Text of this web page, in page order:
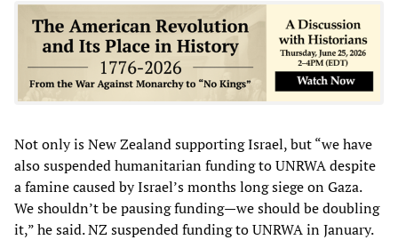
Not only is New Zealand supporting Israel, but “we have
also suspended humanitarian funding to UNRWA despite
a famine caused by Israel’s months long siege on Gaza.
We shouldn’t be pausing funding—we should be doubling
it,” he said. NZ suspended funding to UNRWA in January.